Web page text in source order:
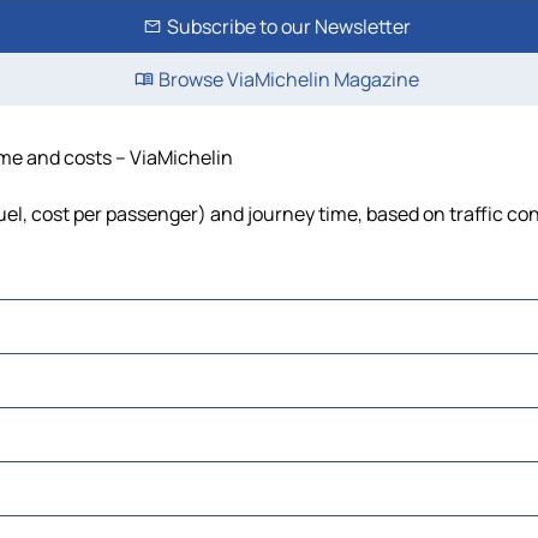
Subscribe to our Newsletter
Browse ViaMichelin Magazine
and costs – ViaMichelin
cost per passenger) and journey time, based on traffic